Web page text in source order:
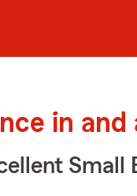
in
Small